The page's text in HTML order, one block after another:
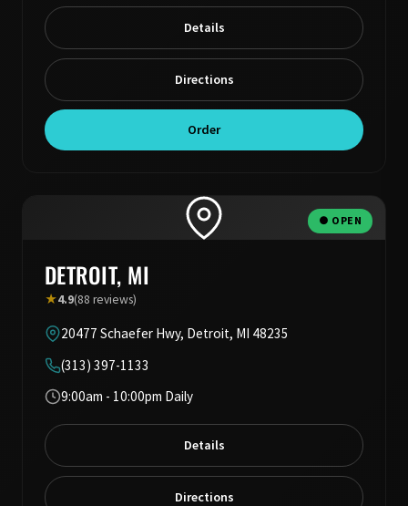
Details
Directions
Order
● OPEN
DETROIT, MI
★4.9(88 reviews)
20477 Schaefer Hwy, Detroit, MI 48235
(313) 397-1133
9:00am - 10:00pm Daily
Details
Directions